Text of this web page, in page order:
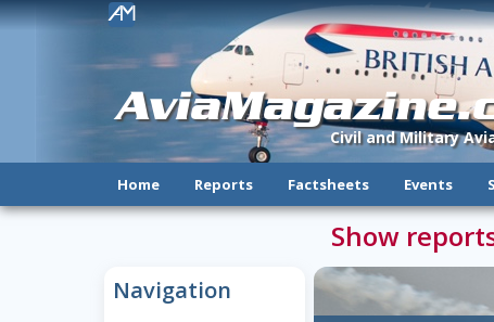
Civil and Military
!
Home Reports Factsheets Events
Navigation
Show